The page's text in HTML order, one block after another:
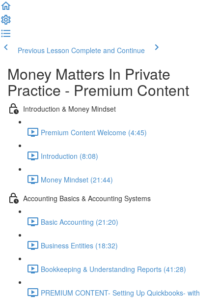
Previous Lesson Complete and Continue
Money Matters In Private
Practice - Premium Content
Introduction & Money Mindset
Premium Content Welcome (4:45)
Introduction (8:08)
Money Mindset (21:44)
Accounting Basics & Accounting Systems
Basic Accounting (21:20)
Business Entities (18:32)
Bookkeeping & Understanding Reports (41:28)
PREMIUM CONTENT- Setting Up Quickbooks- with